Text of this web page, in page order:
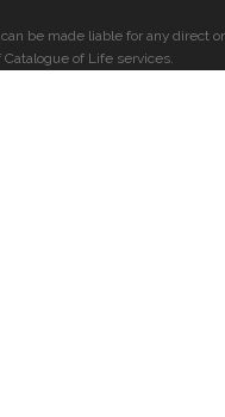
be made liable for any direct or
of Life services.